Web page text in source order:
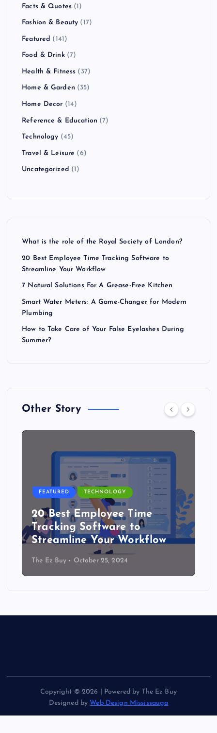
Facts & Quotes (1)
Fashion & Beauty (17)
Featured (141)
Food & Drink(7)
Health & Fitness (37)
Home & Garden (35)
Home Decor (14)
Reference & Education (7)
Technology (45)
Travel & Leisure (6)
Uncategorized (1)
What is the role of the Royal Society of London?
20 Best Employee Time Tracking Software to
Streamline Your Workflow
7 Natural Solutions For A Grease-Free Kitchen
Smart Water Meters: A Game-Changer for Modern
Plumbing
How to Take Care of Your False Eyelashes During
Summer?
Other Story
FEATURED TECHNOLOGY
20 Best Employee Time
Tracking Software to
Streamline Your Workflow
The Ez Buy October 25, 2024
Copyright © 2026 | Powered by The Ez Buy
Designed by Web Design Mississauga